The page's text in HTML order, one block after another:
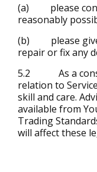
(a) please
reasonably
(b) please give
repair or fix any
5.2 As a
relation to
skill and care.
available from
Trading
will affect these